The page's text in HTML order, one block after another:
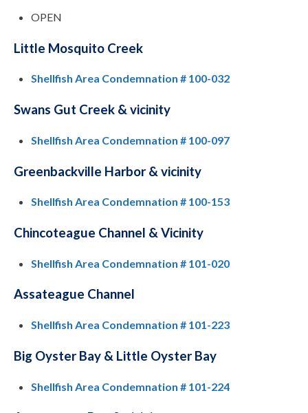
OPEN
Little Mosquito Creek
Shellfish Area Condemnation # 100-032
Swans Gut Creek & vicinity
Shellfish Area Condemnation # 100-097
Greenbackville Harbor & vicinity
Shellfish Area Condemnation # 100-153
Chincoteague Channel & Vicinity
Shellfish Area Condemnation # 101-020
Assateague Channel
Shellfish Area Condemnation # 101-223
Big Oyster Bay & Little Oyster Bay
Shellfish Area Condemnation # 101-224